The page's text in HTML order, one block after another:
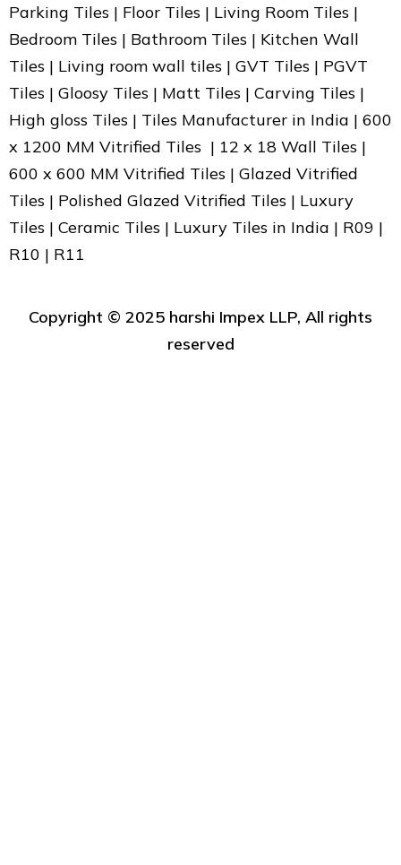
Parking Tiles | Floor Tiles | Living Room Tiles |
Bedroom Tiles | Bathroom Tiles | Kitchen Wall
Tiles | Living room wall tiles | GVT Tiles | PGVT
Tiles | Gloosy Tiles | Matt Tiles | Carving Tiles |
High gloss Tiles | Tiles Manufacturer in India | 600
x 1200 MM Vitrified Tiles | 12 x 18 Wall Tiles |
600 x 600 MM Vitrified Tiles | Glazed Vitrified
Tiles | Polished Glazed Vitrified Tiles | Luxury
Tiles | Ceramic Tiles | Luxury Tiles in India | R09 |
R10 | R11
Copyright ©️ 2025 harshi Impex LLP, All rights
reserved